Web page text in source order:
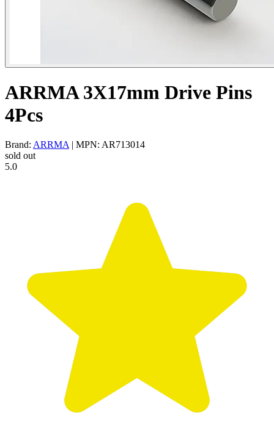
ARRMA 3X17mm Drive Pins
4Pcs
Brand: ARRMA | MPN: AR713014
sold out
5.0